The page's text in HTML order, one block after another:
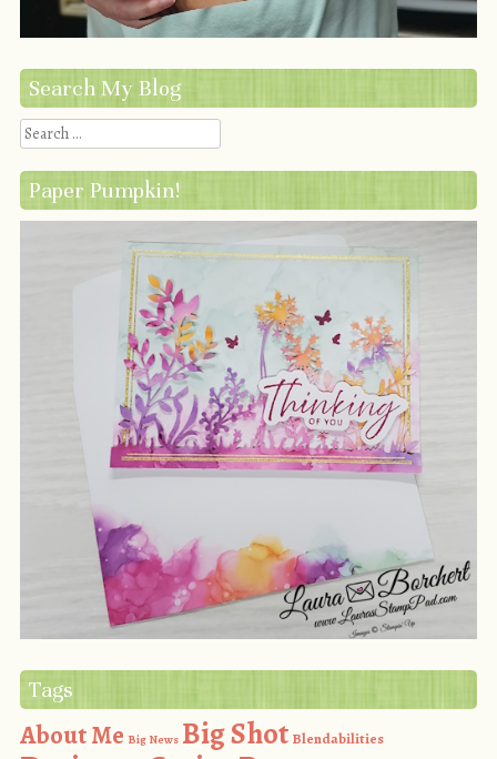
Search My Blog
Search
Paper Pumpkin!
Tags
About Me Big News Big Shot Blendabilities